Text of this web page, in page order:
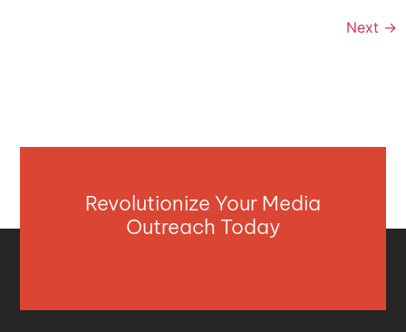
Next →
Revolutionize Your Media
Outreach Today